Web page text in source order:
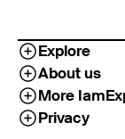
Explore
About us
More
Privacy